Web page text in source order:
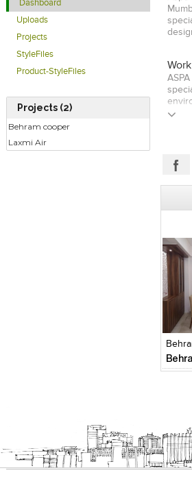
Dashboard
Uploads
Projects
StyleFiles
Product-StyleFiles
Projects (2)
Behram cooper
Laxmi Air
on
client